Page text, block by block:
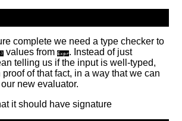
complete we need a type checker to
) values fromExpr. Instead of just
telling us if the input is well-typed,
of that fact, in a way that we can
new evaluator.
it should have signature